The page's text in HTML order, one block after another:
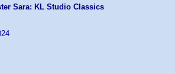
Sara: KL Studio Classics